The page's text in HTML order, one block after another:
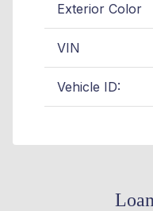
Exterior Color
VIN
Vehicle ID: